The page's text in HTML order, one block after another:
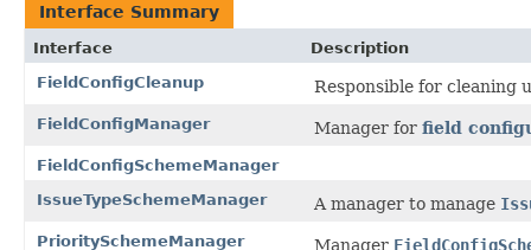
Interface Summary
Interface
Description
FieldConfigCleanup
Responsible for cleaning
FieldConfigManager Manager for field
FieldConfigSchemeManager
IssueTypeSchemeManager
A manager to manage
PrioritySchemeManager Manager